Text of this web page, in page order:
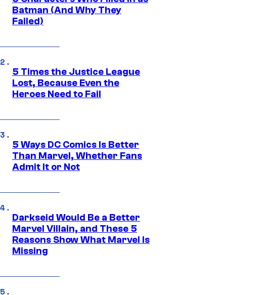
Batman (And Why They
Failed)
5 Times the Justice League
Lost, Because Even the
Heroes Need to Fail
5 Ways DC Comics Is Better
Than Marvel, Whether Fans
Admit It or Not
Darkseid Would Be a Better
Marvel Villain, and These 5
Reasons Show What Marvel Is
Missing